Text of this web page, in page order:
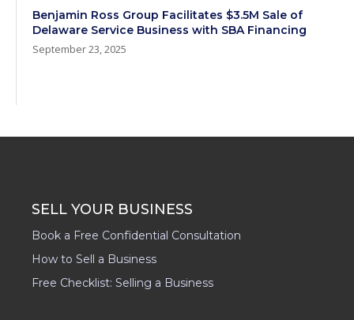
Benjamin Ross Group Facilitates $3.5M Sale of
Delaware Service Business with SBA Financing
September 23, 2025
SELL YOUR BUSINESS
Book a Free Confidential Consultation
How to Sell a Business
Free Checklist: Selling a Business